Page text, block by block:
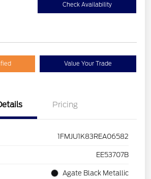
Check Availability
Value Your Trade
Pricing
1FMJU1K83REA06582
EE53707B
Agate Black Metallic